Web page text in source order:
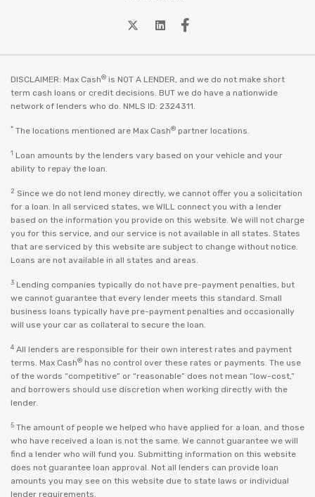
twitterLinkedin
Facebook
DISCLAIMER: Max Cash® is NOT A LENDER, and we do not make short
term cash loans or credit decisions. BUT we do have a nationwide
network of lenders who do. NMLS ID: 2324311.
* The locations mentioned are Max Cash® partner locations.
1 Loan amounts by the lenders vary based on your vehicle and your
ability to repay the loan.
2 Since we do not lend money directly, we cannot offer you a solicitation
for a loan. In all serviced states, we WILL connect you with a lender
based on the information you provide on this website. We will not charge
you for this service, and our service is not available in all states. States
that are serviced by this website are subject to change without notice.
Loans are not available in all states and areas.
3 Lending companies typically do not have pre-payment penalties, but
we cannot guarantee that every lender meets this standard. Small
business loans typically have pre-payment penalties and occasionally
will use your car as collateral to secure the loan.
4 All lenders are responsible for their own interest rates and payment
terms. Max Cash® has no control over these rates or payments. The use
of the words “competitive” or “reasonable” does not mean “low-cost,”
and borrowers should use discretion when working directly with the
lender.
5 The amount of people we helped who have applied for a loan, and those
who have received a loan is not the same. We cannot guarantee we will
find a lender who will fund you. Submitting information on this website
does not guarantee loan approval. Not all lenders can provide loan
amounts you may see on this website due to state laws or individual
lender requirements.